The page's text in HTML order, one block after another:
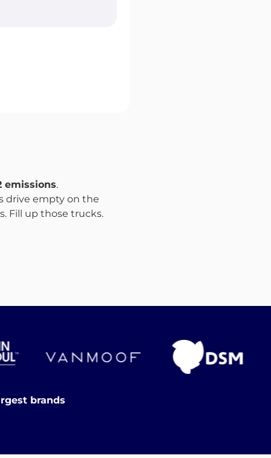
emissions.
drive empty on the
Fill up those trucks.
brands